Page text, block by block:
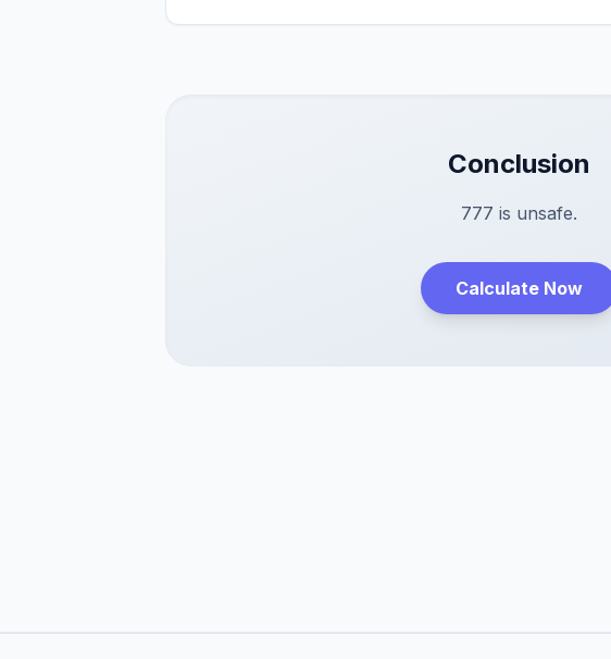
Conclusion
777 is unsafe.
Calculate Now